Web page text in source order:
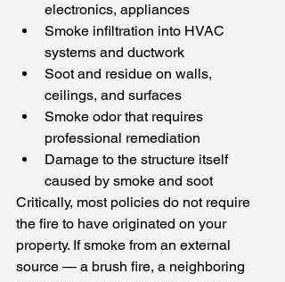
electronics, appliances
Smoke infiltration into HVAC
systems and ductwork
Soot and residue on walls,
ceilings, and surfaces
Smoke odor that requires
professional remediation
Damage to the structure itself
caused by smoke and soot
Critically, most policies do not require
the fire to have originated on your
property. If smoke from an external
source — a brush fire, a neighboring